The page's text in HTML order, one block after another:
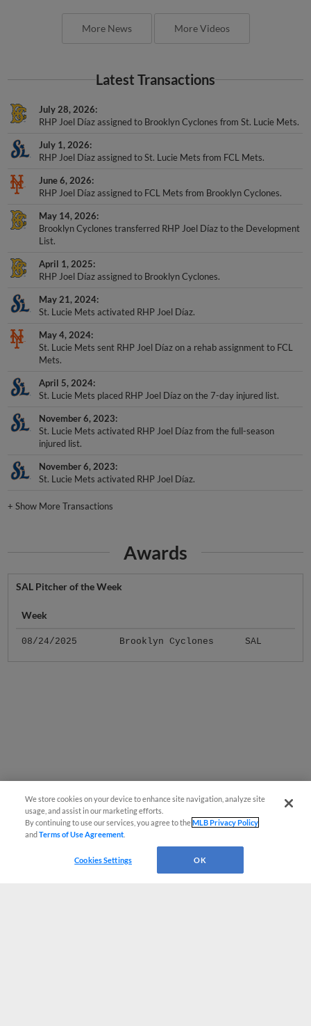
More News More Videos
Latest Transactions
July 28, 2026
RHP Joel Díaz assigned to Brooklyn Cyclones from St. Lucie Mets.
July 1, 2026
RHP Joel Díaz assigned to St. Lucie Mets from FCL Mets.
June 6, 2026
RHP Joel Díaz assigned to FCL Mets from Brooklyn Cyclones.
May 14, 2026
Brooklyn Cyclones transferred RHP Joel Díaz to the Development
List.
April 1, 2025
RHP Joel Díaz assigned to Brooklyn Cyclones.
May 21, 2024
St. Lucie Mets activated RHP Joel Díaz.
May 4, 2024
St. Lucie Mets sent RHP Joel Díaz on a rehab assignment to FCL
Mets.
April 5, 2024
St. Lucie Mets placed RHP Joel Díaz on the 7-day injured list.
November 6, 2023
St. Lucie Mets activated RHP Joel Díaz from the full-season
injured list.
November 6, 2023
St. Lucie Mets activated RHP Joel Díaz.
+Show More Transactions
Awards
SAL Pitcher of the Week
Week
08/24/2025 Brooklyn Cyclones SAL
We store cookies on your device to enhance site navigation, analyze site
usage, and assist in our marketing efforts.
By continuing to use our services, you agree to theMLB Privacy Policy
andTerms of Use Agreement
Cookies Settings OK